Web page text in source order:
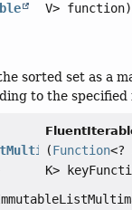
V> function)
sorted set as a
to the specified
(Function<?
K>